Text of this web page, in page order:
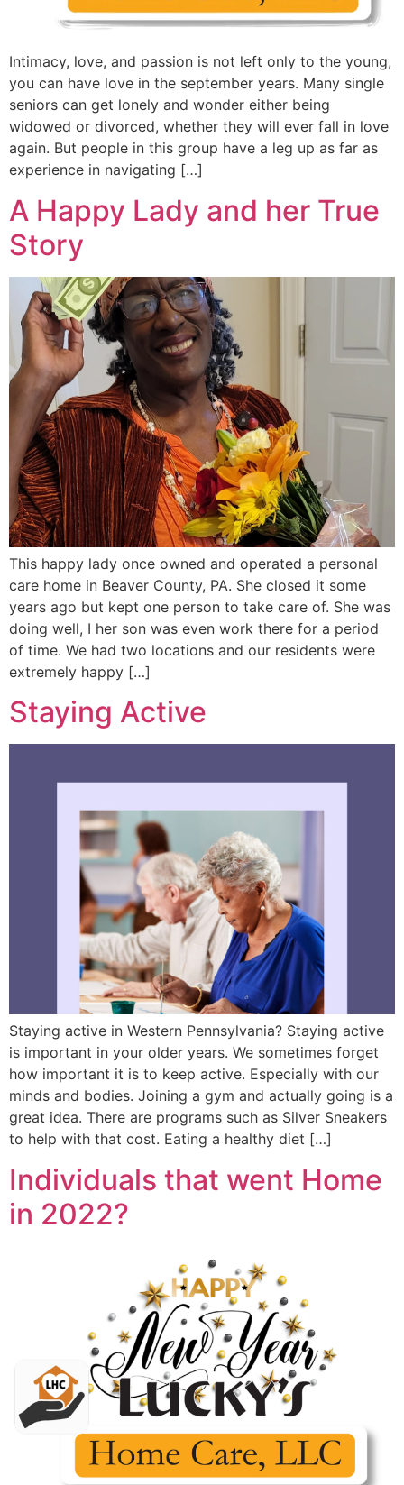
Intimacy, love, and passion is not left only to the young,
you can have love in the september years. Many single
seniors can get lonely and wonder either being
widowed or divorced, whether they will ever fall in love
again. But people in this group have a leg up as far as
experience in navigating […]
A Happy Lady and her True
Story
This happy lady once owned and operated a personal
care home in Beaver County, PA. She closed it some
years ago but kept one person to take care of. She was
doing well, I her son was even work there for a period
of time. We had two locations and our residents were
extremely happy […]
Staying Active
Staying active in Western Pennsylvania? Staying active
is important in your older years. We sometimes forget
how important it is to keep active. Especially with our
minds and bodies. Joining a gym and actually going is a
great idea. There are programs such as Silver Sneakers
to help with that cost. Eating a healthy diet […]
Individuals that went Home
in 2022?